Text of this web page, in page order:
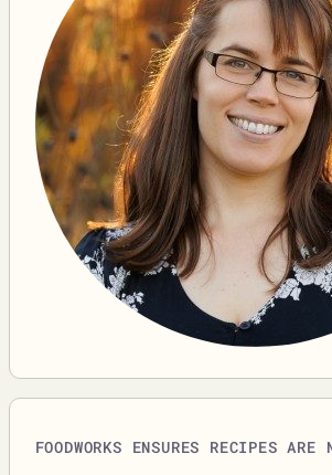
FOODWORKS ENSURES RECIPES